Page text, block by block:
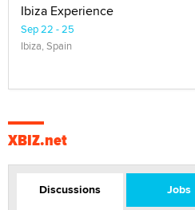
Ibiza Experience
Sep 22 - 25
Ibiza, Spain
XBIZ.net
Discussions Jobs